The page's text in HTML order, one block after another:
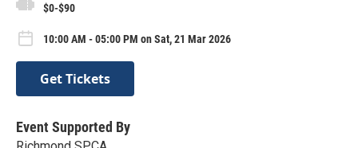
$0-$90
10:00 AM - 05:00 PM on Sat, 21 Mar 2026
Get Tickets
Event Supported By